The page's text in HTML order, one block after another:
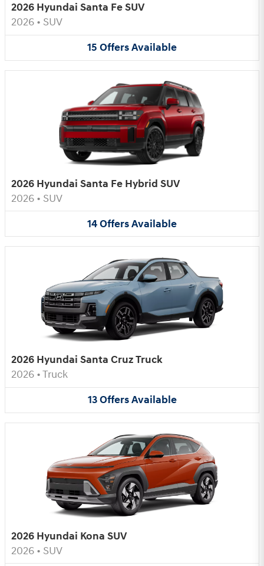
2026 Hyundai Santa Fe SUV
2026 • SUV
15 OffersAvailable
2026 Hyundai Santa Fe Hybrid SUV
2026 • SUV
14OffersAvailable
2026 Hyundai Santa Cruz Truck
2026 •Truck
13OffersAvailable
2026 Hyundai Kona SUV
2026 • SUV